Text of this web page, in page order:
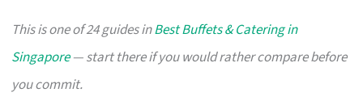
This is one of 24 guides inBest Buffets & Catering in
Singapore— start there if you would rather compare before
you commit.